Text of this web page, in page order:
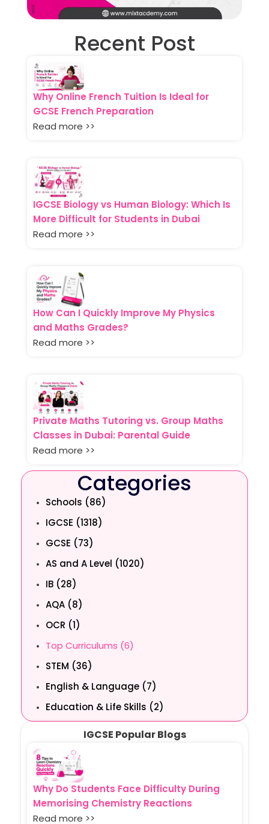
Recent Post
Why Online French Tuition Is Ideal for
GCSE French Preparation
Read more >>
IGCSE Biology vs Human Biology: Which Is
More Difficult for Students in Dubai
Read more >>
How Can I Quickly Improve My Physics
and Maths Grades?
Read more >>
Private Maths Tutoring vs. Group Maths
Classes in Dubai: Parental Guide
Read more >>
Categories
Schools (86)
IGCSE (1318)
GCSE (73)
AS and A Level (1020)
IB (28)
AQA (8)
OCR (1)
Top Curriculums (6)
STEM (36)
English & Language (7)
Education & Life Skills (2)
IGCSE Popular Blogs
Why Do Students Face Difficulty During
Memorising Chemistry Reactions
Read more >>